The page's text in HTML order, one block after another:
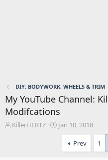
DIY: BODYWORK, WHEELS & TRIM
My YouTube Channel:
Modifcations
T
KillerHERTZ
S
Jan 10, 2018
Prev 1